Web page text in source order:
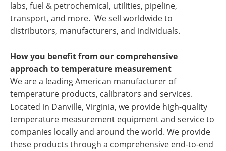
labs, fuel & petrochemical, utilities, pipeline,
transport, and more. We sell worldwide to
distributors, manufacturers, and individuals.
How you benefit from our comprehensive
approach to temperature measurement
We are a leading American manufacturer of
temperature products, calibrators and services.
Located in Danville, Virginia, we provide high-quality
temperature measurement equipment and service to
companies locally and around the world. We provide
these products through a comprehensive end-to-end